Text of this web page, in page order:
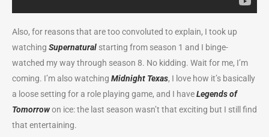
Also, for reasons that are too convoluted to explain, I took up
watching Supernatural starting from season 1 and I binge-
watched my way through season 8. No kidding. Wait for me, I’m
coming. I’m also watching Midnight Texas, I love how it’s basically
a loose setting for a role playing game, and I haveLegends of
Tomorrowon ice: the last season wasn’t that exciting but I still find
that entertaining.